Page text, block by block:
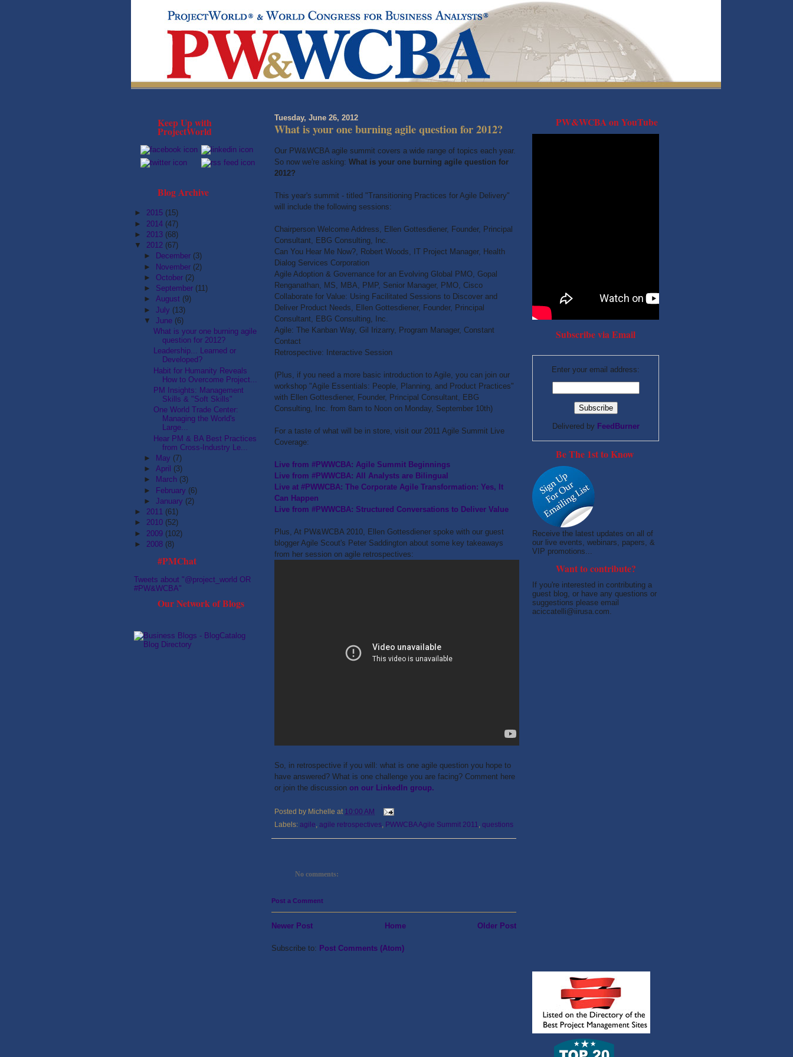
Keep Up with
ProjectWorld
Blog Archive
► 2015 (15)
► 2014 (47)
► 2013 (68)
▼ 2012 (67)
►
December (3)
► November (2)
► October (2)
► September (11)
► August (9)
► July (13)
▼ June (6)
What is your one burning agile
question for 2012?
Leadership... Learned or
Developed?
Habit for Humanity Reveals
How to Overcome Project...
PM Insights: Management
Skills & "Soft Skills"
One World Trade Center:
Managing the World's
Large...
Hear PM & BA Best Practices
from Cross-Industry Le...
►
May (7)
► April (3)
►
March (3)
► February (6)
► January (2)
► 2011 (61)
► 2010 (52)
► 2009 (102)
► 2008 (8)
#PMChat
Tweets about "@project_world OR
#PW&WCBA"
Our Network of Blogs
PW&WCBA on YouTube
Subscribe via Email
Enter your email address:
Delivered by FeedBurner
Be The 1st to Know
Receive the latest updates on all of
our live events, webinars, papers, &
VIP promotions...
Want to contribute?
If you're interested in contributing a
guest blog, or have any questions or
suggestions please email
aciccatelli@iirusa.com.
Tuesday, June 26, 2012
What is your one burning agile question for 2012?
Our PW&WCBA agile summit covers a wide range of topics each year.
So now we're asking: What is your one burning agile question for
2012?
This year's summit - titled "Transitioning Practices for Agile Delivery"
will include the following sessions:
Chairperson Welcome Address, Ellen Gottesdiener, Founder, Principal
Consultant, EBG Consulting, Inc.
Can You Hear Me Now?, Robert Woods, IT Project Manager, Health
Dialog Services Corporation
Agile Adoption & Governance for an Evolving Global PMO, Gopal
Renganathan, MS, MBA, PMP, Senior Manager, PMO, Cisco
Collaborate for Value: Using Facilitated Sessions to Discover and
Deliver Product Needs, Ellen Gottesdiener, Founder, Principal
Consultant, EBG Consulting, Inc.
Agile: The Kanban Way, Gil Irizarry, Program Manager, Constant
Contact
Retrospective: Interactive Session
(Plus, if you need a more basic introduction to Agile, you can join our
workshop "Agile Essentials: People, Planning, and Product Practices"
with Ellen Gottesdiener, Founder, Principal Consultant, EBG
Consulting, Inc. from 8am to Noon on Monday, September 10th)
For a taste of what will be in store, visit our 2011 Agile Summit Live
Coverage:
Live from #PWWCBA: Agile Summit Beginnings
Live from #PWWCBA: All Analysts are Bilingual
Live at #PWWCBA: The Corporate Agile Transformation: Yes, It
Can Happen
Live from #PWWCBA: Structured Conversations to Deliver Value
Plus, At PW&WCBA 2010, Ellen Gottesdiener spoke with our guest
blogger Agile Scout's Peter Saddington about some key takeaways
from her session on agile retrospectives:
So, in retrospective if you will: what is one agile question you hope to
have answered? What is one challenge you are facing? Comment here
or join the discussion on our LinkedIn group.
Posted by Michelle at 10:00 AM
Labels: agile agile retrospectives PWWCBA Agile Summit 2011 questions
No comments:
Post a Comment
Newer Post Older Post
Home
Subscribe to: Post Comments (Atom)